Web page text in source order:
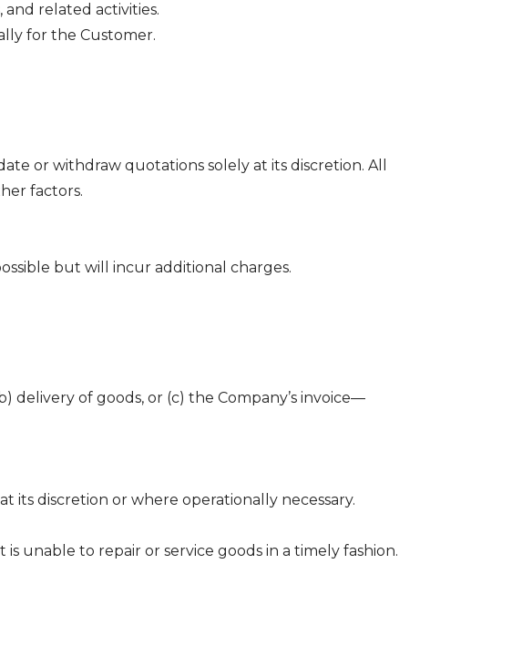
and related activities.
for the Customer.
or withdraw quotations solely at its discretion. All
factors.
but will incur additional charges.
delivery of goods, or (c) the Company’s invoice—
its discretion or where operationally necessary.
unable to repair or service goods in a timely fashion.